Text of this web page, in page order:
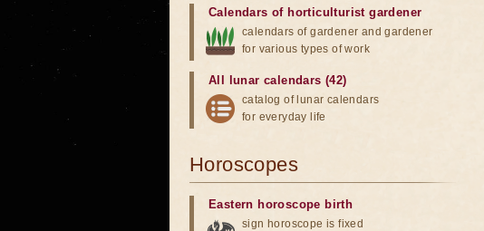
Calendars of horticulturist gardener
calendars of gardener and gardener
for various types of work
All lunar calendars (42)
catalog of lunar calendars
for everyday life
Horoscopes
Eastern horoscope birth
sign horoscope is fixed